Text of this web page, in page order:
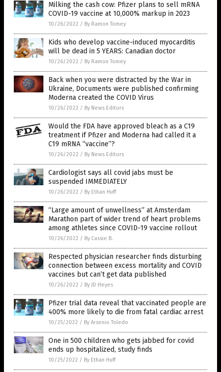
Milking the cash cow: Pfizer plans to sell mRNA
COVID-19 vaccine at 10,000% markup in 2023
10/26/2022 / By Ramon Tomey
Kids who develop vaccine-induced myocarditis
will be dead in 5 YEARS: Canadian doctor
10/26/2022 / By Ramon Tomey
Back when you were distracted by the War in
Ukraine, Documents were published confirming
Moderna created the COVID Virus
10/26/2022 / By News Editors
Would the FDA have approved bleach as a C19
treatment if Pfizer and Moderna had called it a
C19 mRNA “vaccine”?
10/26/2022 / By News Editors
Cardiologist says all covid jabs must be
suspended IMMEDIATELY
10/26/2022 / By Ethan Huff
“Large amount of unwellness” at Amsterdam
Marathon part of wider trend of heart problems
among athletes since COVID-19 vaccine rollout
10/26/2022 / By Cassie B.
Respected physician researcher finds disturbing
connection between excess mortality and COVID
vaccines but can’t get data published
10/26/2022 / By JD Heyes
Pfizer trial data reveal that vaccinated people are
400% more likely to die from fatal cardiac arrest
10/25/2022 / By Arsenio Toledo
One in 500 children who gets jabbed for covid
ends up hospitalized, study finds
10/25/2022 / By Ethan Huff